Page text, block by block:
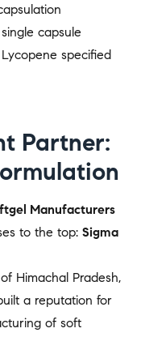
capsule
specified
Partner:
Manufacturers
to the top: Sigma
Himachal Pradesh,
a reputation for
of soft